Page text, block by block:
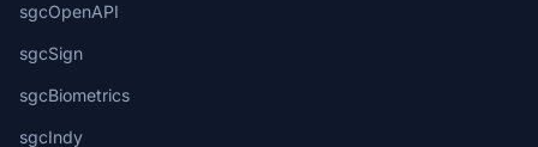
sgcOpenAPI
sgcSign
sgcBiometrics
sgcIndy